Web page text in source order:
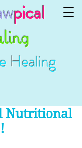
pical
Healing
Nutritional